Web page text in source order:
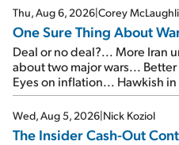
Thu, Aug 6, 2026|Corey
One Sure Thing About
Deal or no deal?... More Iran
about two major wars...
Eyes on inflation... Hawkish
signal from bad lettuce...
Wed, Aug 5, 2026|Nick Koziol
The Insider Cash-Out